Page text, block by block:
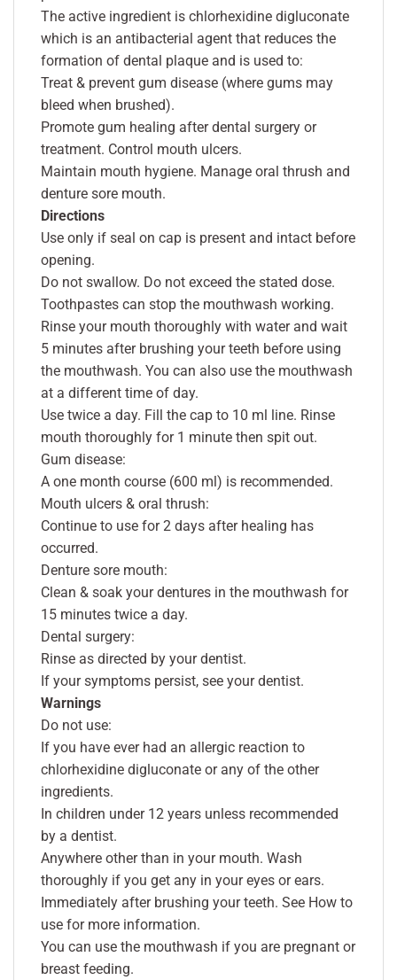
The active ingredient is chlorhexidine digluconate
which is an antibacterial agent that reduces the
formation of dental plaque and is used to:
Treat & prevent gum disease (where gums may
bleed when brushed).
Promote gum healing after dental surgery or
treatment. Control mouth ulcers.
Maintain mouth hygiene. Manage oral thrush and
denture sore mouth.
Directions
Use only if seal on cap is present and intact before
opening.
Do not swallow. Do not exceed the stated dose.
Toothpastes can stop the mouthwash working.
Rinse your mouth thoroughly with water and wait
5 minutes after brushing your teeth before using
the mouthwash. You can also use the mouthwash
at a different time of day.
Use twice a day. Fill the cap to 10 ml line. Rinse
mouth thoroughly for 1 minute then spit out.
Gum disease:
A one month course (600 ml) is recommended.
Mouth ulcers & oral thrush:
Continue to use for 2 days after healing has
occurred.
Denture sore mouth:
Clean & soak your dentures in the mouthwash for
15 minutes twice a day.
Dental surgery:
Rinse as directed by your dentist.
If your symptoms persist, see your dentist.
Warnings
Do not use:
If you have ever had an allergic reaction to
chlorhexidine digluconate or any of the other
ingredients.
In children under 12 years unless recommended
by a dentist.
Anywhere other than in your mouth. Wash
thoroughly if you get any in your eyes or ears.
Immediately after brushing your teeth. See How to
use for more information.
You can use the mouthwash if you are pregnant or
breast feeding.